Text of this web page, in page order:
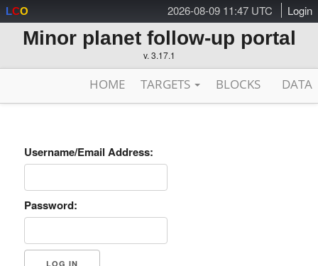
2026-08-09 11:47 UTC Login
LCO
Minor planet follow-up portal
v. 3.17.1
HOME TARGETS BLOCKS DATA
Username/Email Address:
Password: